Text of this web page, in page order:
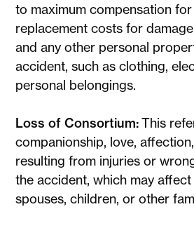
to maximum compensation
replacement costs for
and any other personal
accident, such as clothing,
personal belongings.
Loss of Consortium:This
companionship, love,
resulting from injuries or
the accident, which may
spouses, children, or other